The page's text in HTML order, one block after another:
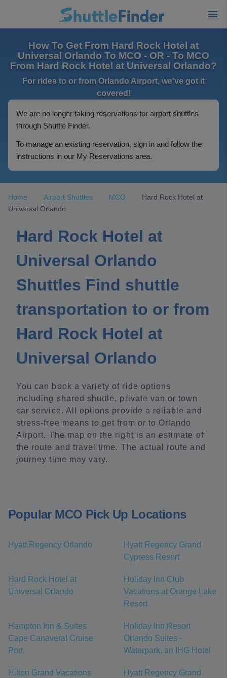
How To Get From Hard Rock Hotel at
Universal Orlando To MCO - OR - To MCO
From Hard Rock Hotel at Universal Orlando?
For rides to or from Orlando Airport, we've got it
covered!
We are no longer taking reservations for airport shuttles
through Shuttle Finder.
To manage an existing reservation, sign in and follow the
instructions in our My Reservations area.
Home Airport Shuttles MCO
Hard Rock Hotel at
Universal Orlando
Hard Rock Hotel at
Universal Orlando
Shuttles Find shuttle
transportation to or from
Hard Rock Hotel at
Universal Orlando
You can book a variety of ride options
including shared shuttle, private van or town
car service. All options provide a reliable and
stress-free means to get from or to Orlando
Airport. The map on the right is an estimate of
the route and travel time. The actual route and
journey time may vary.
Popular MCO Pick Up Locations
Hyatt Regency Orlando
Hyatt Regency Grand
Cypress Resort
Hard Rock Hotel at
Universal Orlando
Holiday Inn Club
Vacations at Orange Lake
Resort
Hampton Inn & Suites
Cape Canaveral Cruise
Port
Holiday Inn Resort
Orlando Suites -
Waterpark, an IHG Hotel
Hilton Grand Vacations
Hyatt Regency Grand